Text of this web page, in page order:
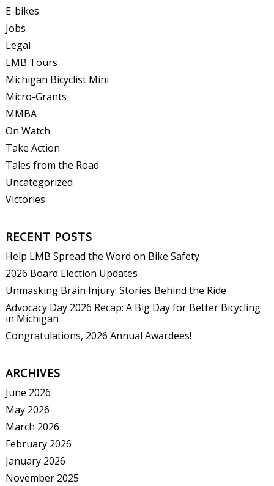
E-bikes
Jobs
Legal
LMB Tours
Michigan Bicyclist Mini
Micro-Grants
MMBA
On Watch
Take Action
Tales from the Road
Uncategorized
Victories
RECENT POSTS
Help LMB Spread the Word on Bike Safety
2026 Board Election Updates
Unmasking Brain Injury: Stories Behind the Ride
Advocacy Day 2026 Recap: A Big Day for Better Bicycling
in Michigan
Congratulations, 2026 Annual Awardees!
ARCHIVES
June 2026
May 2026
March 2026
February 2026
January 2026
November 2025